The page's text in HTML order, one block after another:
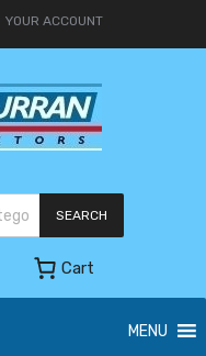
YOUR ACCOUNT
SEARCH
Cart
MENU